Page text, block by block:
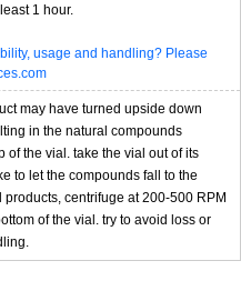
1 hour.
usage and handling? Please
may have turned upside down
in the natural compounds
of the vial. take the vial out of its
to let the compounds fall to the
centrifuge at 200-500 RPM
of the vial. try to avoid loss or